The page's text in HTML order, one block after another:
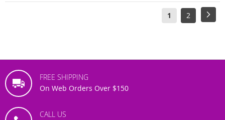
Page
You're
page
1 Page
2
FREE SHIPPING
On Web Orders Over $150
CALL US